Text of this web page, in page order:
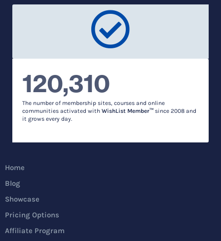
120,310
The number of membership sites, courses and online
communities activated with WishList Member™ since 2008 and
it grows every day.
Home
Blog
Showcase
Pricing Options
Affiliate Program